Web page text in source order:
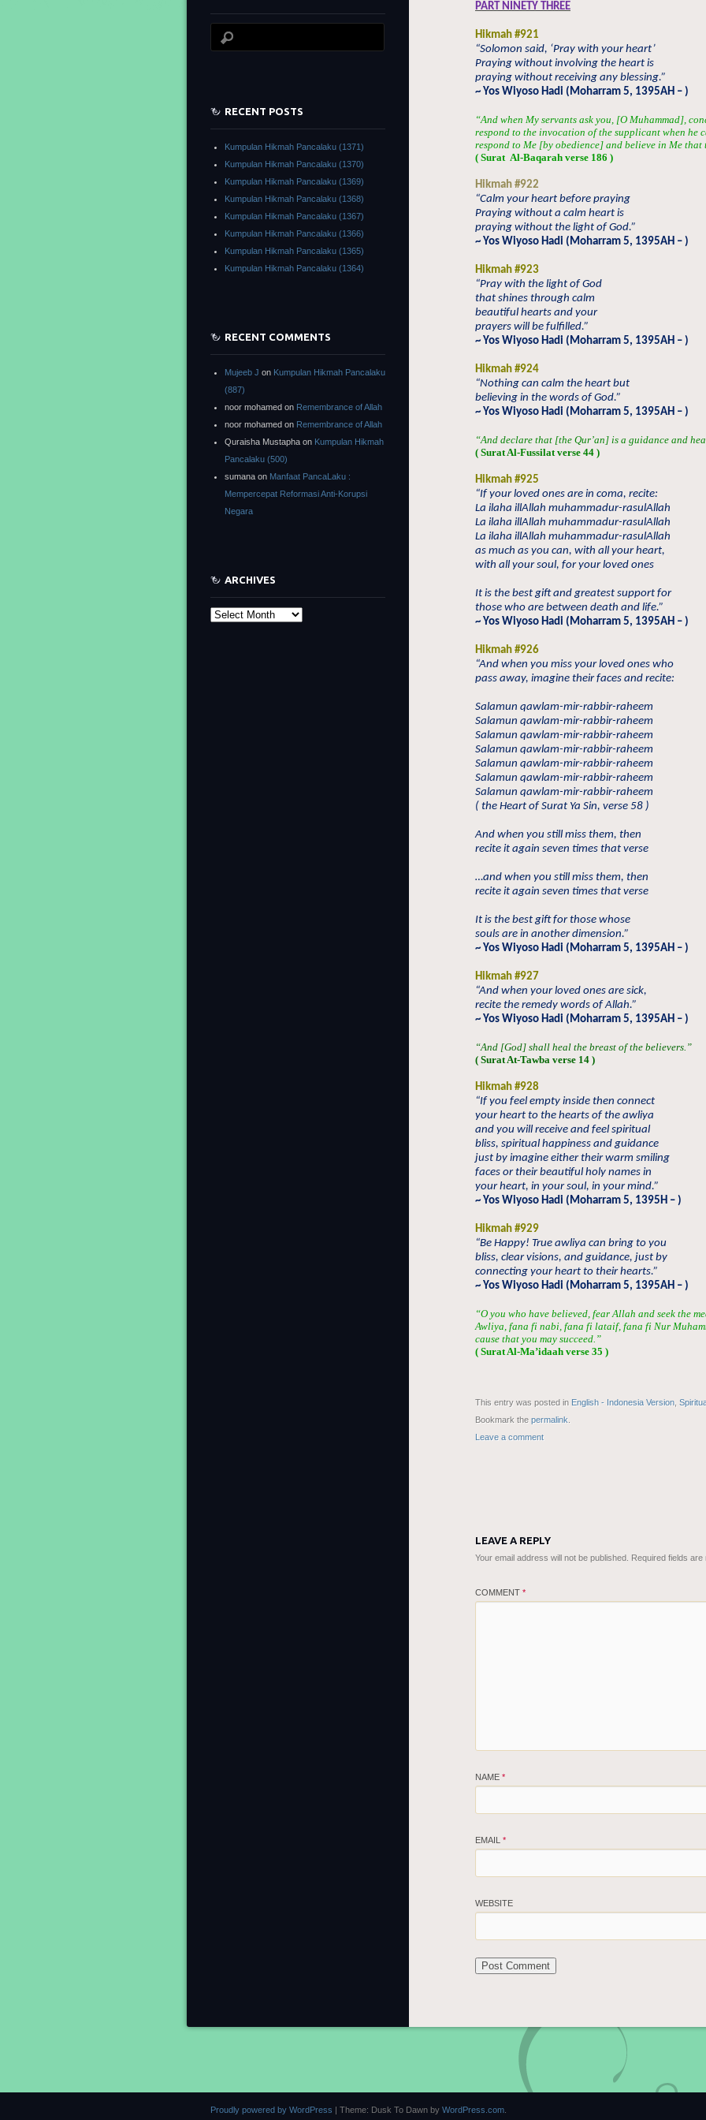
PART NINETY THREE
Hikmah #921
“Solomon said, ‘Pray with your heart’
Praying without involving the heart is
praying without receiving any blessing.”
~ Yos Wiyoso Hadi (Moharram 5, 1395AH – )
“And when My servants ask you, [O Muhammad],
respond to the invocation of the supplicant when he
respond to Me [by obedience] and believe in Me
( Surat Al-Baqarah verse 186 )
Hikmah #922
“Calm your heart before praying
Praying without a calm heart is
praying without the light of God.”
~ Yos Wiyoso Hadi (Moharram 5, 1395AH – )
Hikmah #923
“Pray with the light of God
that shines through calm
beautiful hearts and your
prayers will be fulfilled.”
~ Yos Wiyoso Hadi (Moharram 5, 1395AH – )
Hikmah #924
“Nothing can calm the heart but
believing in the words of God.”
~ Yos Wiyoso Hadi (Moharram 5, 1395AH – )
“And declare that [the Qur’an] is a guidance and
( Surat Al-Fussilat verse 44 )
Hikmah #925
“If your loved ones are in coma, recite:
La ilaha illAllah muhammadur-rasulAllah
La ilaha illAllah muhammadur-rasulAllah
La ilaha illAllah muhammadur-rasulAllah
as much as you can, with all your heart,
with all your soul, for your loved ones
It is the best gift and greatest support for
those who are between death and life.”
~ Yos Wiyoso Hadi (Moharram 5, 1395AH – )
Hikmah #926
“And when you miss your loved ones who
pass away, imagine their faces and recite:
Salamun qawlam-mir-rabbir-raheem
Salamun qawlam-mir-rabbir-raheem
Salamun qawlam-mir-rabbir-raheem
Salamun qawlam-mir-rabbir-raheem
Salamun qawlam-mir-rabbir-raheem
Salamun qawlam-mir-rabbir-raheem
Salamun qawlam-mir-rabbir-raheem
( the Heart of Surat Ya Sin, verse 58 )
And when you still miss them, then
recite it again seven times that verse
…and when you still miss them, then
recite it again seven times that verse
It is the best gift for those whose
souls are in another dimension.”
~ Yos Wiyoso Hadi (Moharram 5, 1395AH – )
Hikmah #927
“And when your loved ones are sick,
recite the remedy words of Allah.”
~ Yos Wiyoso Hadi (Moharram 5, 1395AH – )
“And [God] shall heal the breast of the believers.”
( Surat At-Tawba verse 14 )
Hikmah #928
“If you feel empty inside then connect
your heart to the hearts of the awliya
and you will receive and feel spiritual
bliss, spiritual happiness and guidance
just by imagine either their warm smiling
faces or their beautiful holy names in
your heart, in your soul, in your mind.”
~ Yos Wiyoso Hadi (Moharram 5, 1395H – )
Hikmah #929
“Be Happy! True awliya can bring to you
bliss, clear visions, and guidance, just by
connecting your heart to their hearts.”
~ Yos Wiyoso Hadi (Moharram 5, 1395AH – )
“O you who have believed, fear Allah and seek the
Awliya, fana fi nabi, fana fi lataif, fana fi Nur
cause that you may succeed.”
( Surat Al-Ma’idaah verse 35 )
This entry was posted in English - Indonesia Version
Bookmark the permalink
Leave a comment
LEAVE A REPLY
Your email address will not be published. Required fields are
COMMENT *
NAME *
EMAIL *
WEBSITE
RECENT POSTS
Kumpulan Hikmah Pancalaku (1371)
Kumpulan Hikmah Pancalaku (1370)
Kumpulan Hikmah Pancalaku (1369)
Kumpulan Hikmah Pancalaku (1368)
Kumpulan Hikmah Pancalaku (1367)
Kumpulan Hikmah Pancalaku (1366)
Kumpulan Hikmah Pancalaku (1365)
Kumpulan Hikmah Pancalaku (1364)
RECENT COMMENTS
Mujeeb J on Kumpulan Hikmah Pancalaku
(887)
noor mohamed on Remembrance of Allah
noor mohamed on Remembrance of Allah
Quraisha Mustapha on Kumpulan Hikmah
Pancalaku (500)
sumana on Manfaat PancaLaku :
Mempercepat Reformasi Anti-Korupsi
Negara
ARCHIVES
Archives
Proudly powered by WordPress | Theme: Dusk To Dawn by WordPress.com